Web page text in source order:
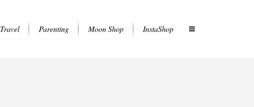
Travel Parenting Moon Shop InstaShop